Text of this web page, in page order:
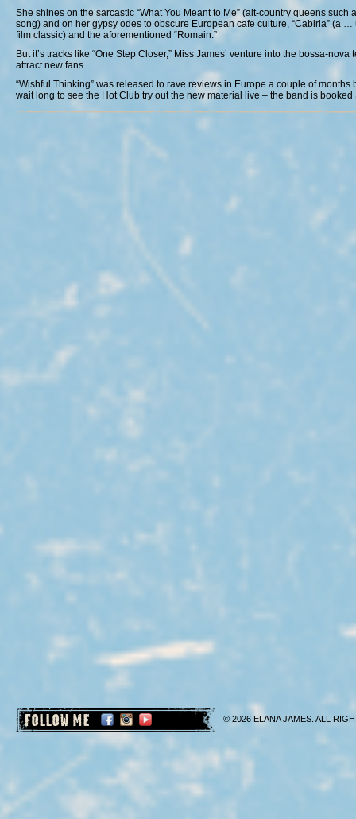
She shines on the sarcastic “What You Meant to Me” (alt-country queens
song) and on her gypsy odes to obscure European cafe culture, “Cabiria” (a
film classic) and the aforementioned “Romain.”
But it’s tracks like “One Step Closer,” Miss James’ venture into the bossa-
attract new fans.
“Wishful Thinking” was released to rave reviews in Europe a couple of months
wait long to see the Hot Club try out the new material live – the band is
FOLLOW ME © 2026 ELANA JAMES. ALL